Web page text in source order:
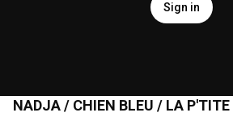
Sign in
NADJA / CHIEN BLEU / LA P'TITE